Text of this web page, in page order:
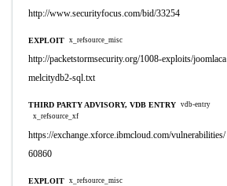
http://www.securityfocus.com/bid/33254
EXPLOIT x_refsource_misc
http://packetstormsecurity.org/1008-exploits/joomlaca
melcitydb2-sql.txt
THIRD PARTY ADVISORY, VDB ENTRY vdb-entry
x_refsource_xf
https://exchange.xforce.ibmcloud.com/vulnerabilities/
60860
EXPLOIT x_refsource_misc